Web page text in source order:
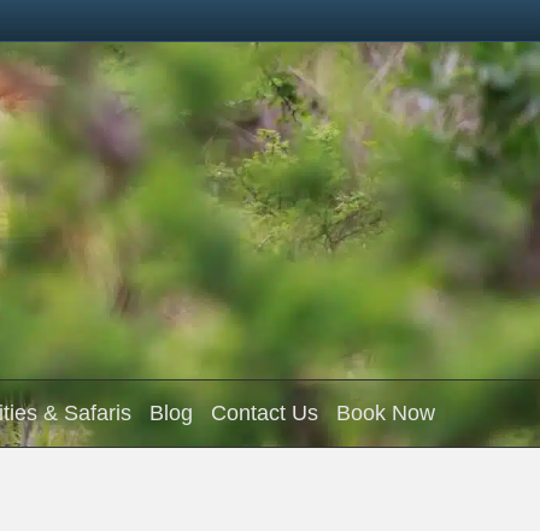
& Safaris Blog Contact Us Book Now